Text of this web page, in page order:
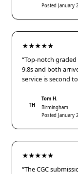
Posted January
★★★★★
“Top-notch
9.8s and both
service is second
TH
Tom H.
Birmingham
Posted January
★★★★★
“The CGC